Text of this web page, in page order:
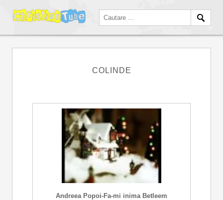
COLINDE
Andreea Popoi-Fa-mi inima Betleem